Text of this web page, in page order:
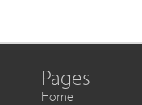
Pages
Home